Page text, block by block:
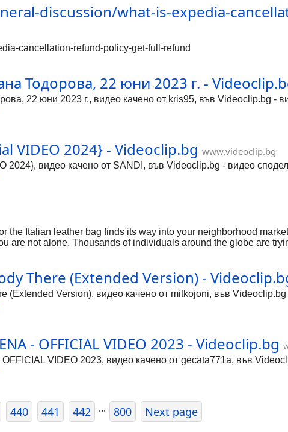
https://
cbdynamaxbloodsugarsupport htt
discussion/what-is-expedia-
cancellation-refund-policy-get-full-refund
Тодорова, 22 юни 2023 г. -
22 юни 2023 г., видео качено от kris95, във Videoclip.bg -
VIDEO 2024} - Videoclip.bg www.videoclip.bg
2024}, видео качено от SANDI, във Videoclip.bg - видео
the Italian leather bag finds its way into your neighborhood
are not alone. Thousands of individuals around the globe are
Let's simplify it in easy, human terms. We'll see how to
There (Extended Version) -
(Extended Version), видео качено от mitkojoni, във Videoclip.bg
- OFFICIAL VIDEO 2023 - Videoclip.bg
VIDEO 2023, видео качено от gecata771a, във
440 441 442 ... 800 Next page